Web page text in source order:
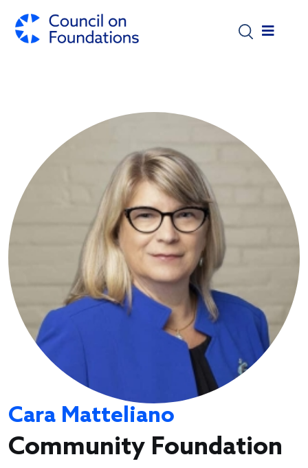
Cara Matteliano
Community Foundation